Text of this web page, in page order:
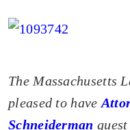
The Massachusetts
pleased to have
Schneiderman